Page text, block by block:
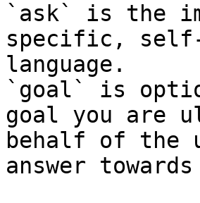
`ask` is the
specific,
language.
`goal` is
goal you are
behalf of the
answer